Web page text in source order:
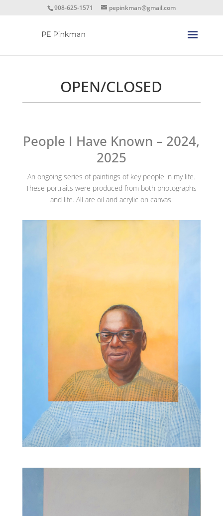
908-625-1571 pepinkman@gmail.com
OPEN/CLOSED
People I Have Known – 2024,
2025
An ongoing series of paintings of key people in my life.
These portraits were produced from both photographs
and life. All are oil and acrylic on canvas.